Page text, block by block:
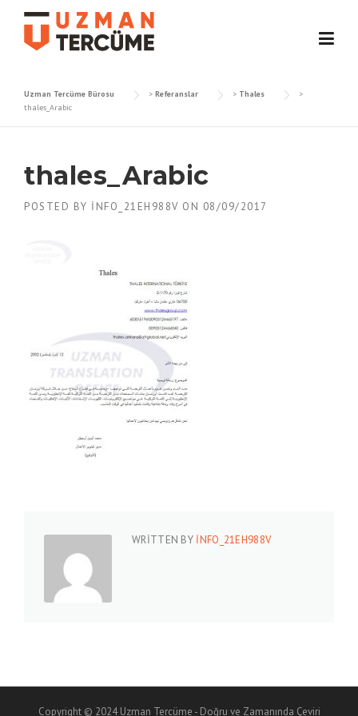
content
Uzman Tercüme Bürosu > Referanslar > Thales
>
thales_Arabic
thales_Arabic
POSTED BY INFO_21EH988V ON 08/09/2017
WRITTEN BY INFO_21EH988V
Copyright © 2024 Uzman Tercüme - Doğru ve Zamanında Çeviri